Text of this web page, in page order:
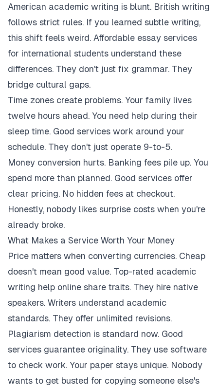
American academic writing is blunt. British writing
follows strict rules. If you learned subtle writing,
this shift feels weird. Affordable essay services
for international students understand these
differences. They don't just fix grammar. They
bridge cultural gaps.
Time zones create problems. Your family lives
twelve hours ahead. You need help during their
sleep time. Good services work around your
schedule. They don't just operate 9-to-5.
Money conversion hurts. Banking fees pile up. You
spend more than planned. Good services offer
clear pricing. No hidden fees at checkout.
Honestly, nobody likes surprise costs when you're
already broke.
What Makes a Service Worth Your Money
Price matters when converting currencies. Cheap
doesn't mean good value. Top-rated academic
writing help online share traits. They hire native
speakers. Writers understand academic
standards. They offer unlimited revisions.
Plagiarism detection is standard now. Good
services guarantee originality. They use software
to check work. Your paper stays unique. Nobody
wants to get busted for copying someone else's